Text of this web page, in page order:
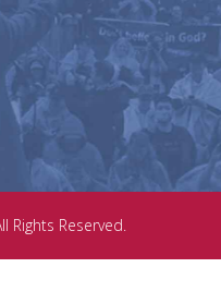
Rights Reserved.